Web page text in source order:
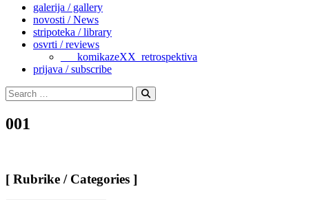
galerija / gallery
novosti / News
stripoteka / library
osvrti / reviews
___komikazeXX_retrospektiva
prijava / subscribe
Search
for:
Search
001
[ Rubrike / Categories ]